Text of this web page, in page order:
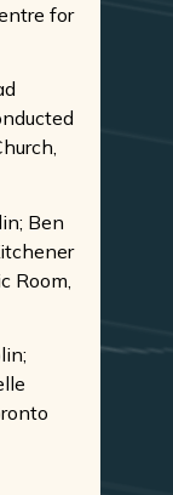
for
Ben
Room,